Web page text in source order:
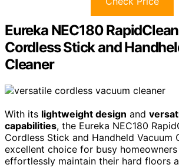
Eureka NEC180
Cordless Stick and
Cleaner
With its lightweight design and
capabilities, the Eureka NEC180
Cordless Stick and Handheld Vacuum
excellent choice for busy
effortlessly maintain their hard floors